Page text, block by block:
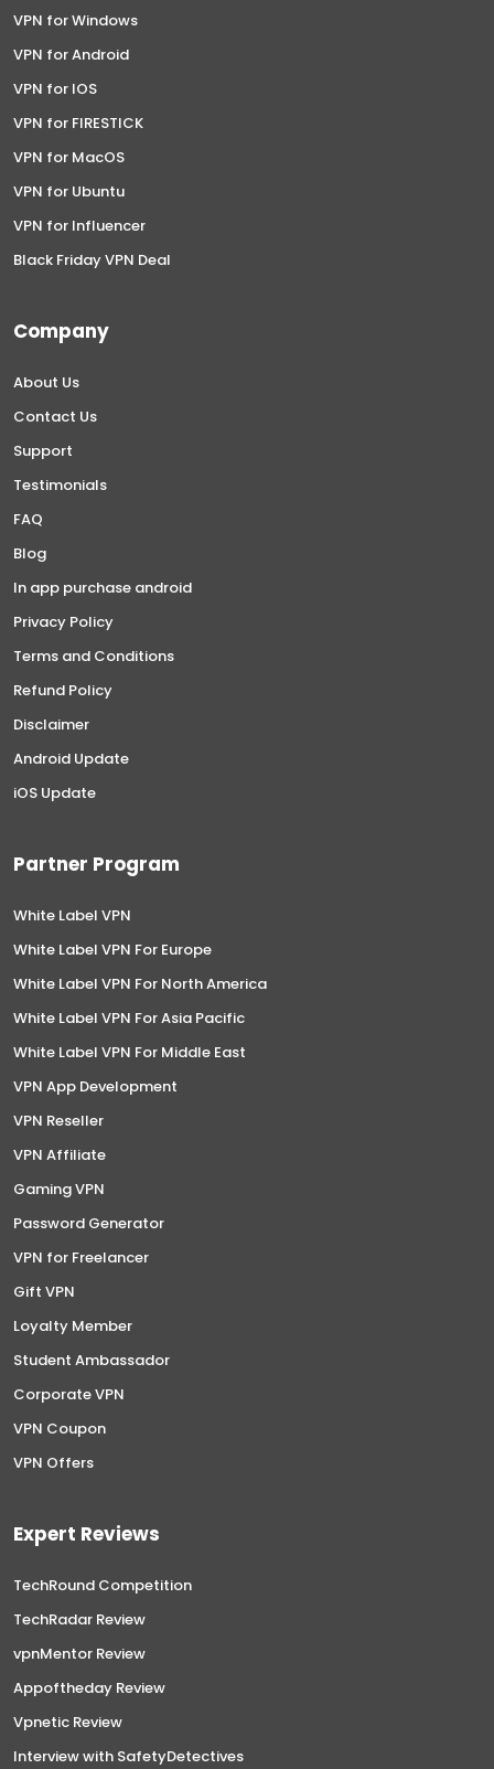
VPN for Windows
VPN for Android
VPN for IOS
VPN for FIRESTICK
VPN for MacOS
VPN for Ubuntu
VPN for Influencer
Black Friday VPN Deal
Company
About Us
Contact Us
Support
Testimonials
FAQ
Blog
In app purchase android
Privacy Policy
Terms and Conditions
Refund Policy
Disclaimer
Android Update
iOS Update
Partner Program
White Label VPN
White Label VPN For Europe
White Label VPN For North America
White Label VPN For Asia Pacific
White Label VPN For Middle East
VPN App Development
VPN Reseller
VPN Affiliate
Gaming VPN
Password Generator
VPN for Freelancer
Gift VPN
Loyalty Member
Student Ambassador
Corporate VPN
VPN Coupon
VPN Offers
Expert Reviews
TechRound Competition
TechRadar Review
vpnMentor Review
Appoftheday Review
Vpnetic Review
Interview with SafetyDetectives